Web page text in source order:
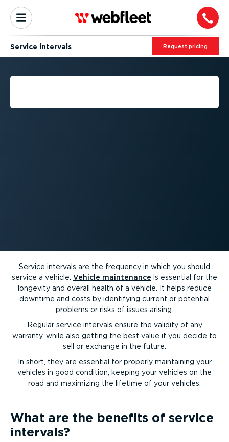
Service intervals Request pricing
WHAT IS A SERVICE
Service intervals are the frequency in which you should
service a vehicle. Vehicle maintenance is essential for the
longevity and overall health of a vehicle. It helps reduce
downtime and costs by identifying current or potential
problems or risks of issues arising.
Regular service intervals ensure the validity of any
warranty, while also getting the best value if you decide to
sell or exchange in the future.
In short, they are essential for properly maintaining your
vehicles in good condition, keeping your vehicles on the
road and maximizing the lifetime of your vehicles.
What are the benefits of service
intervals?